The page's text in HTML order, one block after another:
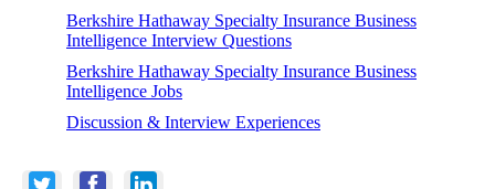
Berkshire Hathaway Specialty Insurance Business
Intelligence Interview Questions
Berkshire Hathaway Specialty Insurance Business
Intelligence Jobs
Discussion & Interview Experiences